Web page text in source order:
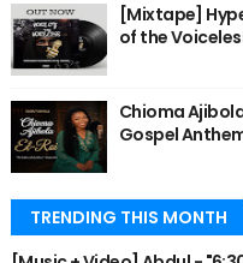
[Mixtape]
of the
Chioma
Gospel
TRENDING THIS MONTH